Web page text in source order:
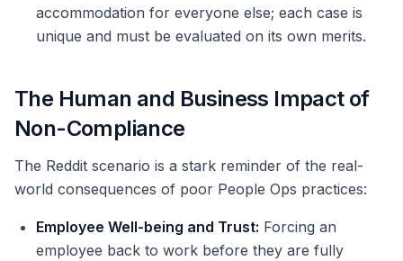
accommodation for everyone else; each case is
unique and must be evaluated on its own merits.
The Human and Business Impact of
Non-Compliance
The Reddit scenario is a stark reminder of the real-
world consequences of poor People Ops practices:
Employee Well-being and Trust: Forcing an
employee back to work before they are fully